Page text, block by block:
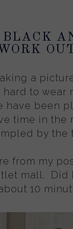
BLACK
a
to wear
have been
time in
by
from my
mall. Did
10